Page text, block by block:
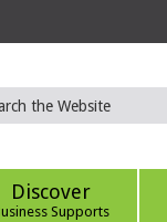
Discover
Supports